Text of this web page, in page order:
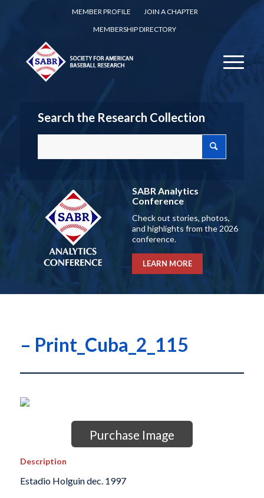
MEMBER PROFILE
JOIN A CHAPTER
MEMBERSHIP DIRECTORY
Search the Research Collection
SABR Analytics
Conference
Check out stories, photos,
and highlights from the 2026
conference.
LEARN MORE
– Print_Cuba_2_115
Purchase Image
Description
Estadio Holguin dec. 1997